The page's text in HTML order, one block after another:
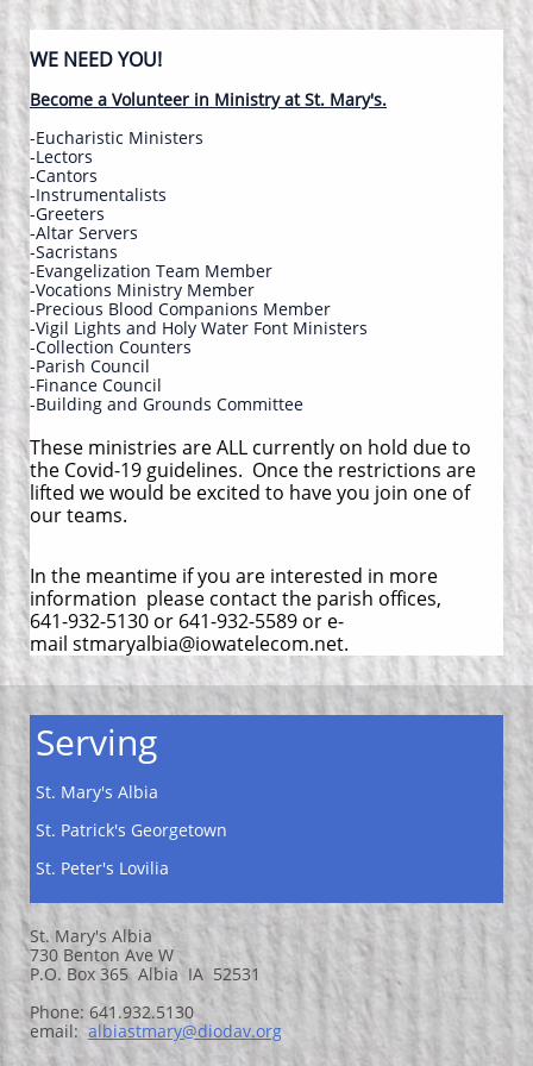
WE NEED YOU!
Become a Volunteer in Ministry at St. Mary's.
-Eucharistic Ministers
-Lectors
-Cantors
-Instrumentalists
-Greeters
-​Altar Servers
-Sacristans
-Evangelization Team Member
-​Vocations Ministry Member
-Precious Blood Companions Member
-​Vigil Lights and Holy Water Font Ministers
-Collection Counters
-Parish Council
​-Finance Council
-Building and Grounds Committee
These ministries are ALL currently on hold due to
the Covid-19 guidelines. Once the restrictions are
lifted we would be excited to have you join one of
our teams.
In the meantime if you are interested in more
information please contact the parish offices,
641-932-5130 or 641-932-5589 or e-
mail stmaryalbia@iowatelecom.net.
Serving
St. Mary's Albia
St. Patrick's Georgetown
St. Peter's Lovilia
St. Mary's Albia
730 Benton Ave W
P.O. Box 365 Albia IA 52531
Phone: 641.932.5130
email:albiastmary@diodav.org